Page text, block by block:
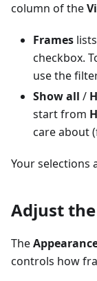
column of the
Frames
checkbox.
use the
Show all /
start from
care about
Your selections
Adjust
The
controls how